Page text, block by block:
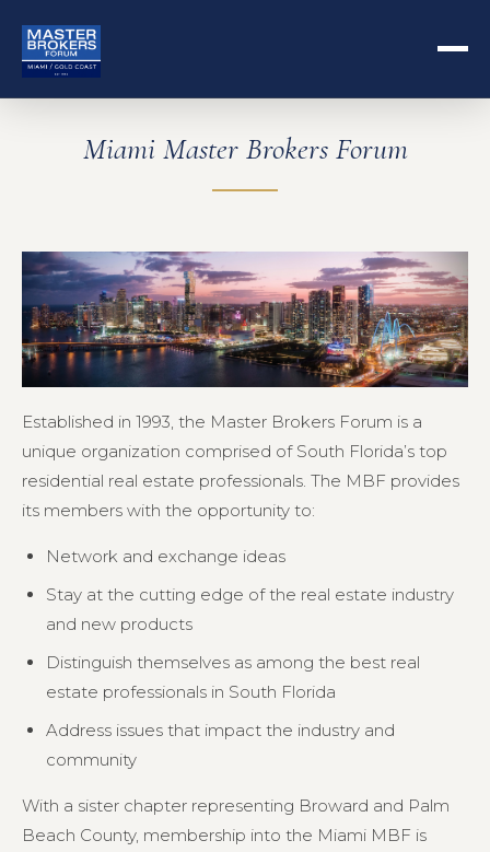
Miami Master Brokers Forum
Established in 1993, the Master Brokers Forum is a
unique organization comprised of South Florida’s top
residential real estate professionals. The MBF provides
its members with the opportunity to:
Network and exchange ideas
Stay at the cutting edge of the real estate industry
and new products
Distinguish themselves as among the best real
estate professionals in South Florida
Address issues that impact the industry and
community
With a sister chapter representing Broward and Palm
Beach County, membership into the Miami MBF is